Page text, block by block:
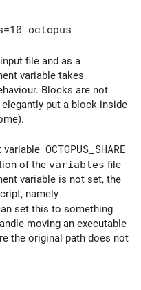
octopus
file and as a
variable takes
Blocks are not
put a block inside
variable OCTOPUS_SHARE
of the variables file
variable is not set, the
namely
set this to something
moving an executable
the original path does not